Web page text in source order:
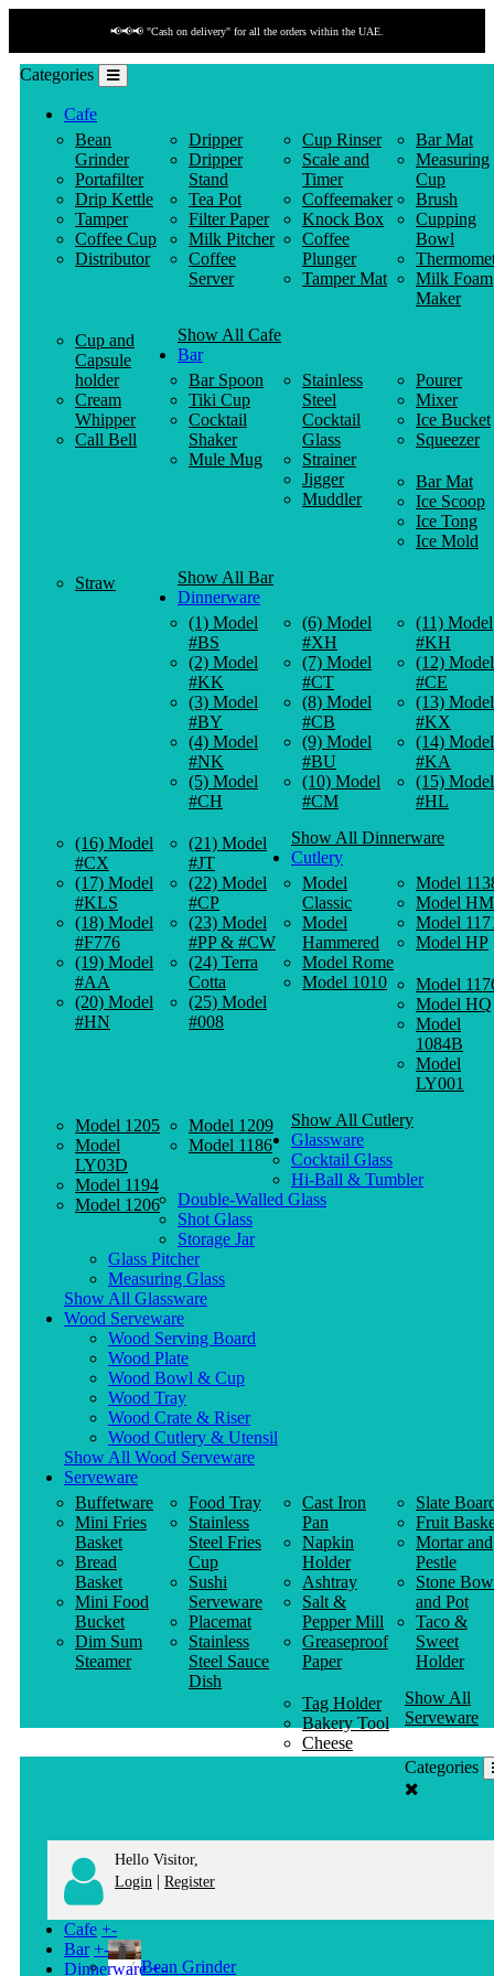
📢📢📢 "Cash on delivery" for all the orders within the UAE.
Categories
Cafe
Bean
Grinder
Portafilter
Drip Kettle
Tamper
Coffee Cup
Distributor
Dripper
Dripper
Stand
Tea Pot
Filter Paper
Milk Pitcher
Coffee
Server
Cup Rinser
Scale and
Timer
Coffeemaker
Knock Box
Coffee
Plunger
Tamper Mat
Bar Mat
Measuring
Cup
Brush
Cupping
Bowl
Milk Foam
Maker
Cup and
Capsule
holder
Cream
Whipper
Call Bell
Show All Cafe
Bar
Bar Spoon
Tiki Cup
Cocktail
Shaker
Mule Mug
Stainless
Steel
Cocktail
Glass
Strainer
Jigger
Muddler
Pourer
Mixer
Ice Bucket
Squeezer
Bar Mat
Ice Scoop
Ice Tong
Ice Mold
Straw
Show All Bar
Dinnerware
(1) Model
#BS
(2) Model
#KK
(3) Model
#BY
(4) Model
#NK
(5) Model
#CH
(6) Model
#XH
(7) Model
#CT
(8) Model
#CB
(9) Model
#BU
(10) Model
#CM
(11) Model
#KH
(12) Model
#CE
(13) Model
#KX
(14) Model
#KA
(15) Model
#HL
(16) Model
#CX
(17) Model
#KLS
(18) Model
#F776
(19) Model
#AA
(20) Model
#HN
(21) Model
#JT
(22) Model
#CP
(23) Model
#PP & #CW
(24) Terra
Cotta
(25) Model
#008
Show All Dinnerware
Cutlery
Model
Classic
Model
Hammered
Model Rome
Model 1010
Model
Model HM
Model
Model HP
Model
Model HQ
Model
1084B
Model
LY001
Model 1205
Model
LY03D
Model 1194
Model 1206
Model 1209
Model 1186
Show All Cutlery
Glassware
Cocktail Glass
Hi-Ball & Tumbler
Double-Walled Glass
Shot Glass
Storage Jar
Glass Pitcher
Measuring Glass
Show All Glassware
Wood Serveware
Wood Serving Board
Wood Plate
Wood Bowl & Cup
Wood Tray
Wood Crate & Riser
Wood Cutlery & Utensil
Show All Wood Serveware
Serveware
Buffetware
Mini Fries
Basket
Bread
Basket
Mini Food
Bucket
Dim Sum
Steamer
Food Tray
Stainless
Steel Fries
Cup
Sushi
Serveware
Placemat
Stainless
Steel Sauce
Dish
Cast Iron
Pan
Napkin
Holder
Ashtray
Salt &
Pepper Mill
Greaseproof
Paper
Slate
Fruit
Mortar and
Pestle
Stone
and Pot
Taco &
Sweet
Holder
Tag Holder
Bakery Tool
Cheese
Knife
Show All
Serveware
Categories
Hello Visitor,
Login | Register
Cafe +-
Bean Grinder
Bar +-
Dinnerware +-